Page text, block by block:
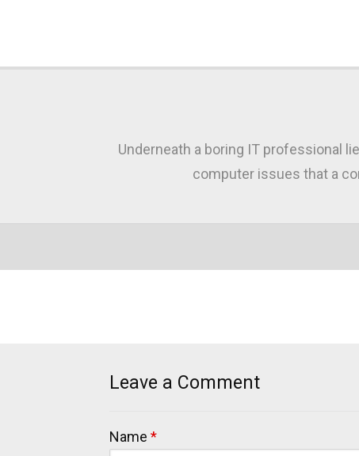
Underneath a boring IT professional
computer issues that a
Leave a Comment
Name *